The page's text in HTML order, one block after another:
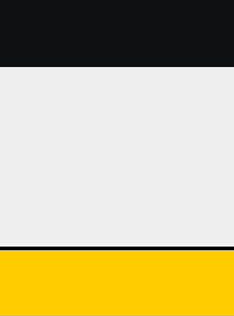
That Make Digital